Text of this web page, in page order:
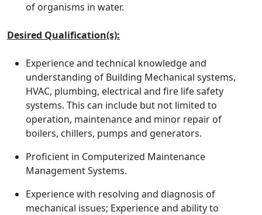
of organisms in water.
Desired Qualification(s):
Experience and technical knowledge and
understanding of Building Mechanical systems,
HVAC, plumbing, electrical and fire life safety
systems. This can include but not limited to
operation, maintenance and minor repair of
boilers, chillers, pumps and generators.
Proficient in Computerized Maintenance
Management Systems.
Experience with resolving and diagnosis of
mechanical issues; Experience and ability to